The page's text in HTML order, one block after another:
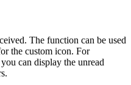
The function can be used
the custom icon. For
can display the unread